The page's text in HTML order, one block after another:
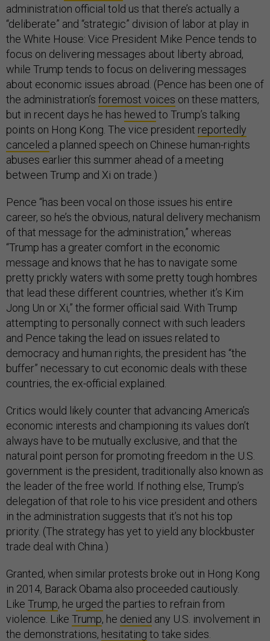
administration official told us that there’s actually a
“deliberate” and “strategic” division of labor at play in
the White House: Vice President Mike Pence tends to
focus on delivering messages about liberty abroad,
while Trump tends to focus on delivering messages
about economic issues abroad. (Pence has been one of
the administration’s foremost voices on these matters,
but in recent days he has hewed to Trump’s talking
points on Hong Kong. The vice president reportedly
canceled a planned speech on Chinese human-rights
abuses earlier this summer ahead of a meeting
between Trump and Xi on trade.)
Pence “has been vocal on those issues his entire
career, so he’s the obvious, natural delivery mechanism
of that message for the administration,” whereas
“Trump has a greater comfort in the economic
message and knows that he has to navigate some
pretty prickly waters with some pretty tough hombres
that lead these different countries, whether it’s Kim
Jong Un or Xi,” the former official said. With Trump
attempting to personally connect with such leaders
and Pence taking the lead on issues related to
democracy and human rights, the president has “the
buffer” necessary to cut economic deals with these
countries, the ex-official explained.
Critics would likely counter that advancing America’s
economic interests and championing its values don’t
always have to be mutually exclusive, and that the
natural point person for promoting freedom in the U.S.
government is the president, traditionally also known as
the leader of the free world. If nothing else, Trump’s
delegation of that role to his vice president and others
in the administration suggests that it’s not his top
priority. (The strategy has yet to yield any blockbuster
trade deal with China.)
Granted, when similar protests broke out in Hong Kong
in 2014, Barack Obama also proceeded cautiously.
Like Trump, he urged the parties to refrain from
violence. Like Trump, he denied any U.S. involvement in
the demonstrations, hesitating to take sides.